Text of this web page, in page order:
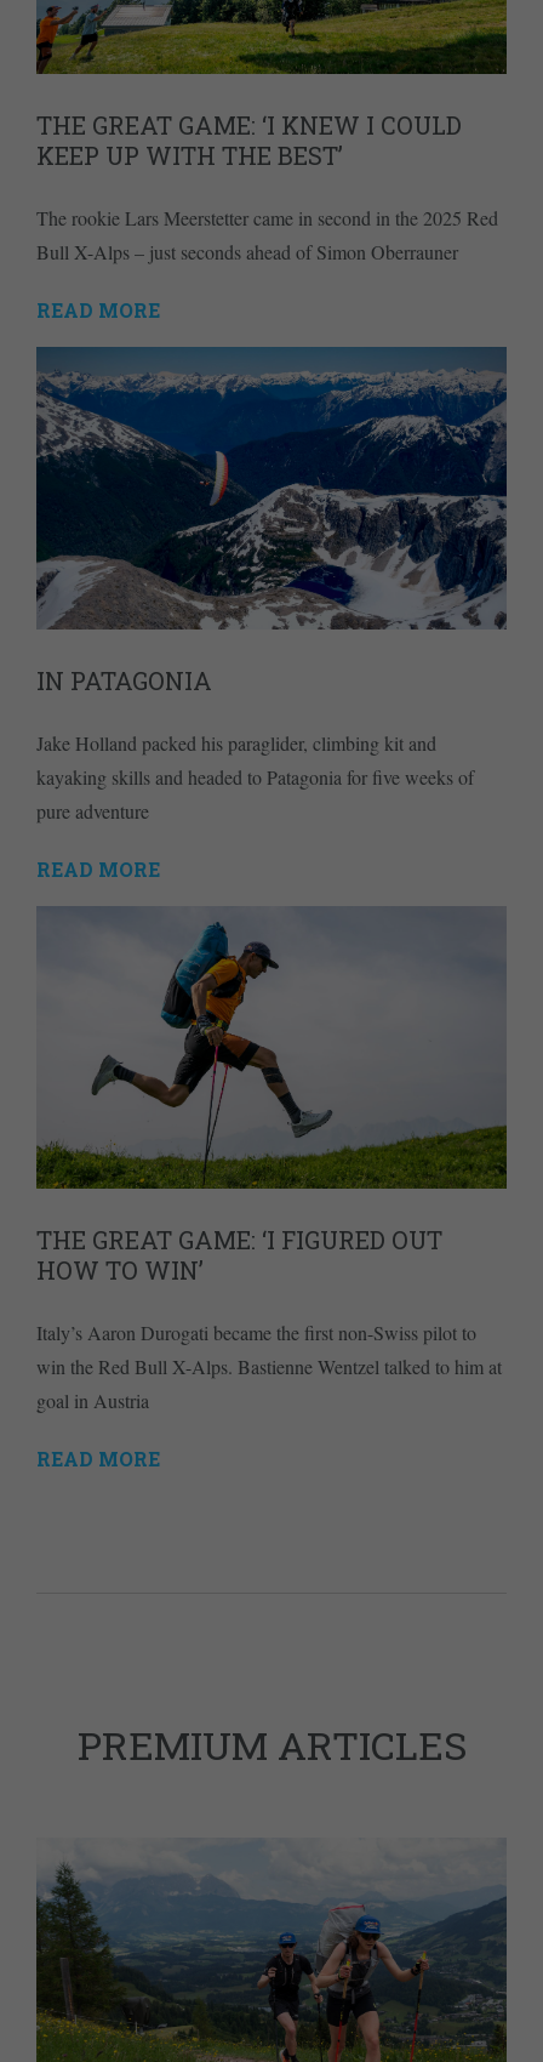
THE GREAT GAME: ‘I KNEW I COULD
KEEP UP WITH THE BEST’
The rookie Lars Meerstetter came in second in the 2025 Red
Bull X-Alps – just seconds ahead of Simon Oberrauner
READ MORE
IN PATAGONIA
Jake Holland packed his paraglider, climbing kit and
kayaking skills and headed to Patagonia for five weeks of
pure adventure
READ MORE
THE GREAT GAME: ‘I FIGURED OUT
HOW TO WIN’
Italy’s Aaron Durogati became the first non-Swiss pilot to
win the Red Bull X-Alps. Bastienne Wentzel talked to him at
goal in Austria
READ MORE
PREMIUM ARTICLES